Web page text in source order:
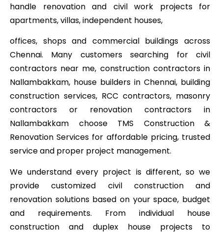
handle renovation and civil work projects for
apartments, villas, independent houses,
offices, shops and commercial buildings across
Chennai. Many customers searching for civil
contractors near me, construction contractors in
Nallambakkam, house builders in Chennai, building
construction services, RCC contractors, masonry
contractors or renovation contractors in
Nallambakkam choose TMS Construction &
Renovation Services for affordable pricing, trusted
service and proper project management.
We understand every project is different, so we
provide customized civil construction and
renovation solutions based on your space, budget
and requirements. From individual house
construction and duplex house projects to